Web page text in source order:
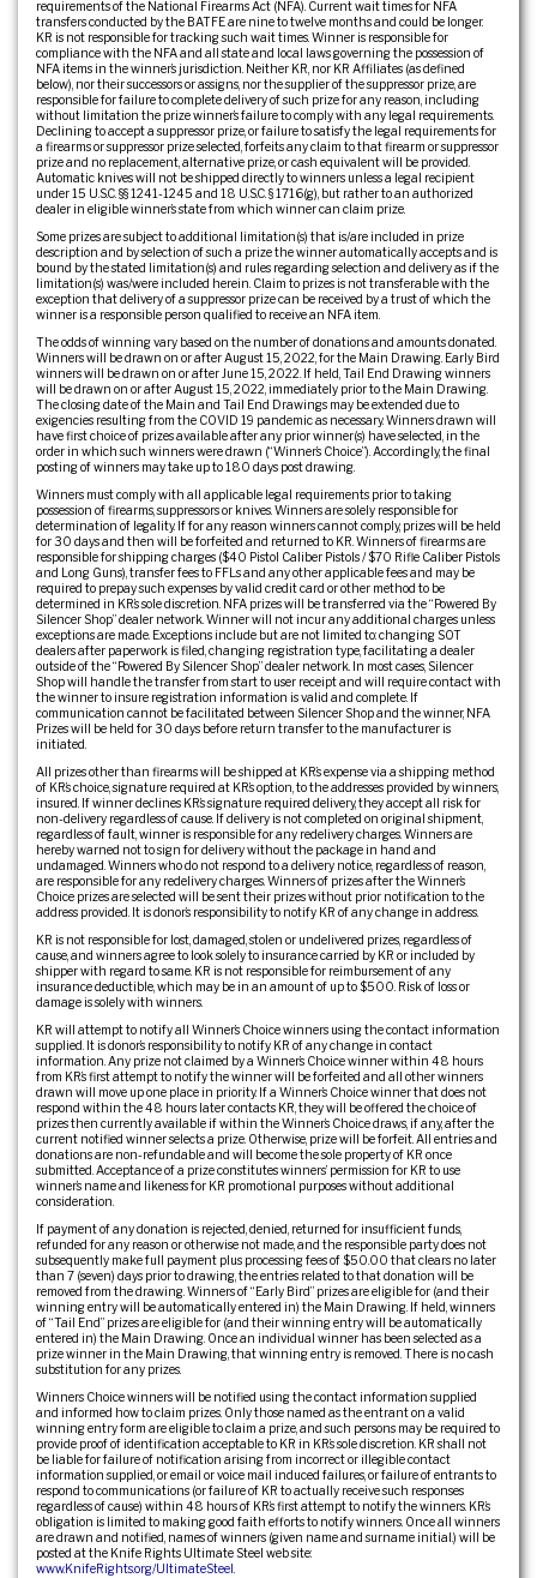
requirements of the National Firearms Act (NFA). Current wait times for NFA
transfers conducted by the BATFE are nine to twelve months and could be longer.
KR is not responsible for tracking such wait times. Winner is responsible for
compliance with the NFA and all state and local laws governing the possession of
NFA items in the winner’s jurisdiction. Neither KR, nor KR Affiliates (as defined
below), nor their successors or assigns, nor the supplier of the suppressor prize, are
responsible for failure to complete delivery of such prize for any reason, including
without limitation the prize winner’s failure to comply with any legal requirements.
Declining to accept a suppressor prize, or failure to satisfy the legal requirements for
a firearms or suppressor prize selected, forfeits any claim to that firearm or suppressor
prize and no replacement, alternative prize, or cash equivalent will be provided.
Automatic knives will not be shipped directly to winners unless a legal recipient
under 15 U.S.C. §§ 1241-1245 and 18 U.S.C. § 1716(g), but rather to an authorized
dealer in eligible winner’s state from which winner can claim prize.
Some prizes are subject to additional limitation(s) that is/are included in prize
description and by selection of such a prize the winner automatically accepts and is
bound by the stated limitation(s) and rules regarding selection and delivery as if the
limitation(s) was/were included herein. Claim to prizes is not transferable with the
exception that delivery of a suppressor prize can be received by a trust of which the
winner is a responsible person qualified to receive an NFA item.
The odds of winning vary based on the number of donations and amounts donated.
Winners will be drawn on or after August 15, 2022, for the Main Drawing. Early Bird
winners will be drawn on or after June 15, 2022. If held, Tail End Drawing winners
will be drawn on or after August 15, 2022, immediately prior to the Main Drawing.
The closing date of the Main and Tail End Drawings may be extended due to
exigencies resulting from the COVID 19 pandemic as necessary. Winners drawn will
have first choice of prizes available after any prior winner(s) have selected, in the
order in which such winners were drawn (“Winner’s Choice”). Accordingly, the final
posting of winners may take up to 180 days post drawing.
Winners must comply with all applicable legal requirements prior to taking
possession of firearms, suppressors or knives. Winners are solely responsible for
determination of legality. If for any reason winners cannot comply, prizes will be held
for 30 days and then will be forfeited and returned to KR. Winners of firearms are
responsible for shipping charges ($40 Pistol Caliber Pistols / $70 Rifle Caliber Pistols
and Long Guns), transfer fees to FFLs and any other applicable fees and may be
required to prepay such expenses by valid credit card or other method to be
determined in KR’s sole discretion. NFA prizes will be transferred via the “Powered By
Silencer Shop” dealer network. Winner will not incur any additional charges unless
exceptions are made. Exceptions include but are not limited to: changing SOT
dealers after paperwork is filed, changing registration type, facilitating a dealer
outside of the “Powered By Silencer Shop” dealer network. In most cases, Silencer
Shop will handle the transfer from start to user receipt and will require contact with
the winner to insure registration information is valid and complete. If
communication cannot be facilitated between Silencer Shop and the winner, NFA
Prizes will be held for 30 days before return transfer to the manufacturer is
initiated.
All prizes other than firearms will be shipped at KR’s expense via a shipping method
of KR’s choice, signature required at KR’s option, to the addresses provided by winners,
insured. If winner declines KR’s signature required delivery, they accept all risk for
non-delivery regardless of cause. If delivery is not completed on original shipment,
regardless of fault, winner is responsible for any redelivery charges. Winners are
hereby warned not to sign for delivery without the package in hand and
undamaged. Winners who do not respond to a delivery notice, regardless of reason,
are responsible for any redelivery charges. Winners of prizes after the Winner’s
Choice prizes are selected will be sent their prizes without prior notification to the
address provided. It is donor’s responsibility to notify KR of any change in address.
KR is not responsible for lost, damaged, stolen or undelivered prizes, regardless of
cause, and winners agree to look solely to insurance carried by KR or included by
shipper with regard to same. KR is not responsible for reimbursement of any
insurance deductible, which may be in an amount of up to $500. Risk of loss or
damage is solely with winners.
KR will attempt to notify all Winner’s Choice winners using the contact information
supplied. It is donor’s responsibility to notify KR of any change in contact
information. Any prize not claimed by a Winner’s Choice winner within 48 hours
from KR’s first attempt to notify the winner will be forfeited and all other winners
drawn will move up one place in priority. If a Winner’s Choice winner that does not
respond within the 48 hours later contacts KR, they will be offered the choice of
prizes then currently available if within the Winner’s Choice draws, if any, after the
current notified winner selects a prize. Otherwise, prize will be forfeit. All entries and
donations are non-refundable and will become the sole property of KR once
submitted. Acceptance of a prize constitutes winners’ permission for KR to use
winner’s name and likeness for KR promotional purposes without additional
consideration.
If payment of any donation is rejected, denied, returned for insufficient funds,
refunded for any reason or otherwise not made, and the responsible party does not
subsequently make full payment plus processing fees of $50.00 that clears no later
than 7 (seven) days prior to drawing, the entries related to that donation will be
removed from the drawing. Winners of “Early Bird” prizes are eligible for (and their
winning entry will be automatically entered in) the Main Drawing. If held, winners
of “Tail End” prizes are eligible for (and their winning entry will be automatically
entered in) the Main Drawing. Once an individual winner has been selected as a
prize winner in the Main Drawing, that winning entry is removed. There is no cash
substitution for any prizes.
Winners Choice winners will be notified using the contact information supplied
and informed how to claim prizes. Only those named as the entrant on a valid
winning entry form are eligible to claim a prize, and such persons may be required to
provide proof of identification acceptable to KR in KR’s sole discretion. KR shall not
be liable for failure of notification arising from incorrect or illegible contact
information supplied, or email or voice mail induced failures, or failure of entrants to
respond to communications (or failure of KR to actually receive such responses
regardless of cause) within 48 hours of KR’s first attempt to notify the winners. KR’s
obligation is limited to making good faith efforts to notify winners. Once all winners
are drawn and notified, names of winners (given name and surname initial.) will be
posted at the Knife Rights Ultimate Steel web site:
www.KnifeRights.org/UltimateSteel